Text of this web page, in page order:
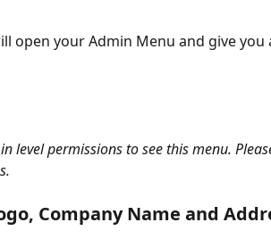
open your Admin Menu and give you
level permissions to see this menu.
Company Name and